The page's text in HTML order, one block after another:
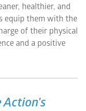
healthier, and
equip them with the
of their physical
and a positive
Action's